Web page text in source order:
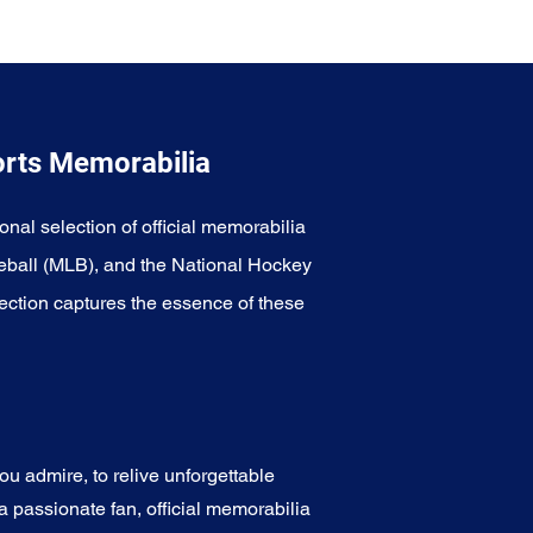
Memorabilia
selection of official memorabilia
(MLB), and the National Hockey
captures the essence of these
admire, to relive unforgettable
passionate fan, official memorabilia